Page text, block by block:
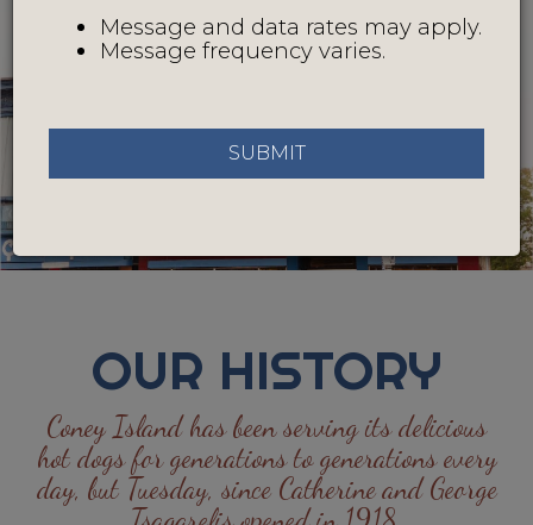
OUR HISTORY
Coney Island has been serving its delicious
hot dogs for generations to generations every
day, but Tuesday, since Catherine and George
Message and data rates may apply.
Message frequency varies.
SUBMIT